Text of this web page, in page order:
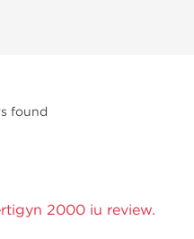
found
2000 iu review.